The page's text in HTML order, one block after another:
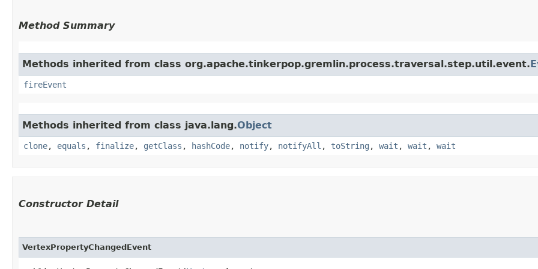
Method Summary
Methods inherited from class org.apache.tinkerpop.gremlin.process.traversal.step.util.event.
fireEvent
Methods inherited from class java.lang.Object
clone, equals , finalize, getClass , hashCode, notify, notifyAll , toString , wait , wait , wait
Constructor Detail
VertexPropertyChangedEvent